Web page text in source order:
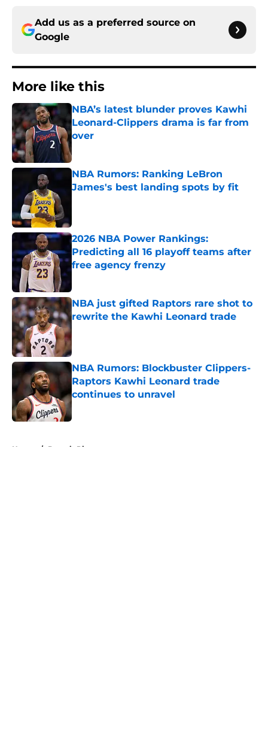
Add us as a preferred source on
Google
More like this
NBA’s latest blunder proves Kawhi
Leonard-Clippers drama is far from
over
NBA Rumors: Ranking LeBron
James's best landing spots by fit
2026 NBA Power Rankings:
Predicting all 16 playoff teams after
free agency frenzy
NBA just gifted Raptors rare shot to
rewrite the Kawhi Leonard trade
NBA Rumors: Blockbuster Clippers-
Raptors Kawhi Leonard trade
continues to unravel
Published by on Invalid Date
Home / Detroit Pistons